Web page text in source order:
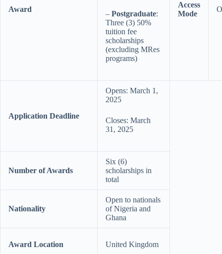
Award
– Postgraduate:
Three (3) 50%
tuition fee
scholarships
(excluding MRes
programs)
Access
Mode
Application Deadline
Opens: March 1,
2025
Closes: March
31, 2025
Number of Awards
Six (6)
scholarships in
total
Nationality
Open to nationals
of Nigeria and
Ghana
Award Location United Kingdom